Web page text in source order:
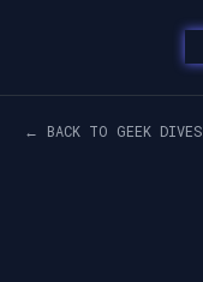
← BACK TO GEEK DIVES